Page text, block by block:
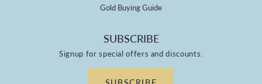
Gold Buying Guide
SUBSCRIBE
Signup for special offers and discounts.